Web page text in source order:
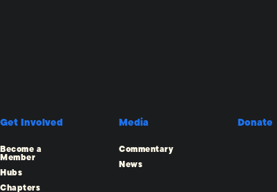
Get Involved
Become a
Member
Hubs
Chapters
Media
Commentary
News
Donate